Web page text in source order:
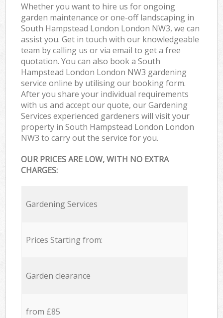
Whether you want to hire us for ongoing
garden maintenance or one-off landscaping in
South Hampstead London London NW3, we can
assist you. Get in touch with our knowledgeable
team by calling us or via email to get a free
quotation. You can also book a South
Hampstead London London NW3 gardening
service online by utilising our booking form.
After you share your individual requirements
with us and accept our quote, our Gardening
Services experienced gardeners will visit your
property in South Hampstead London London
NW3 to carry out the service for you.
OUR PRICES ARE LOW, WITH NO EXTRA
CHARGES:
Gardening Services
Prices Starting from:
Garden clearance
from £85